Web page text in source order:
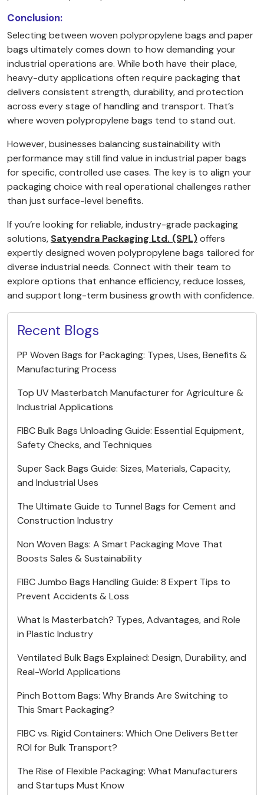
Conclusion:
Selecting between woven polypropylene bags and paper
bags ultimately comes down to how demanding your
industrial operations are. While both have their place,
heavy-duty applications often require packaging that
delivers consistent strength, durability, and protection
across every stage of handling and transport. That’s
where woven polypropylene bags tend to stand out.
However, businesses balancing sustainability with
performance may still find value in industrial paper bags
for specific, controlled use cases. The key is to align your
packaging choice with real operational challenges rather
than just surface-level benefits.
If you’re looking for reliable, industry-grade packaging
solutions, Satyendra Packaging Ltd. (SPL)offers
expertly designed woven polypropylene bags tailored for
diverse industrial needs. Connect with their team to
explore options that enhance efficiency, reduce losses,
and support long-term business growth with confidence.
Recent Blogs
PP Woven Bags for Packaging: Types, Uses, Benefits &
Manufacturing Process
Top UV Masterbatch Manufacturer for Agriculture &
Industrial Applications
FIBC Bulk Bags Unloading Guide: Essential Equipment,
Safety Checks, and Techniques
Super Sack Bags Guide: Sizes, Materials, Capacity,
and Industrial Uses
The Ultimate Guide to Tunnel Bags for Cement and
Construction Industry
Non Woven Bags: A Smart Packaging Move That
Boosts Sales & Sustainability
FIBC Jumbo Bags Handling Guide: 8 Expert Tips to
Prevent Accidents & Loss
What Is Masterbatch? Types, Advantages, and Role
in Plastic Industry
Ventilated Bulk Bags Explained: Design, Durability, and
Real-World Applications
Pinch Bottom Bags: Why Brands Are Switching to
This Smart Packaging?
FIBC vs. Rigid Containers: Which One Delivers Better
ROI for Bulk Transport?
The Rise of Flexible Packaging: What Manufacturers
and Startups Must Know